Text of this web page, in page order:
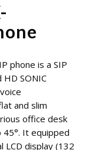
phone is a SIP
SONIC
and slim
office desk
It equipped
LCD display (132